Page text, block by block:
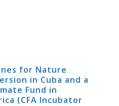
for Nature
in Cuba and a
Fund in
(CFA Incubator